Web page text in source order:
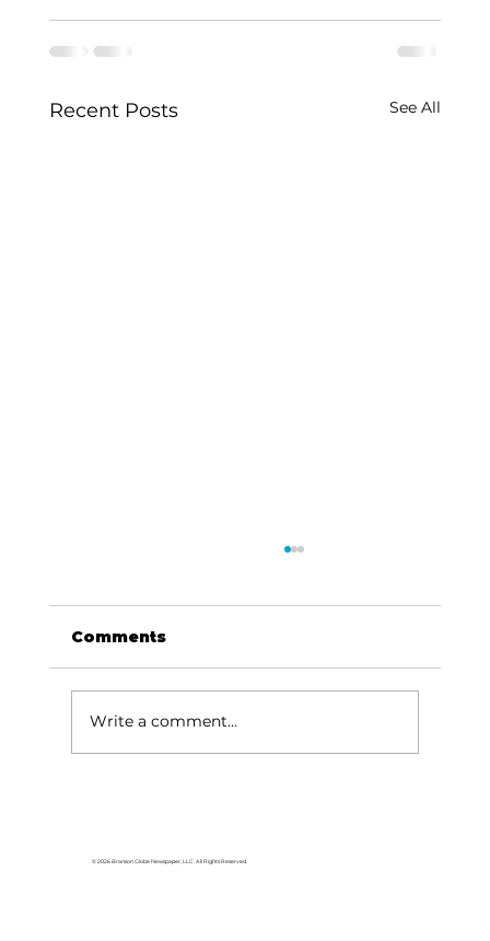
Recent Posts See All
Comments
Write a comment...
© 2026 Branson Globe Newspaper, LLC. All Rights Reserved.